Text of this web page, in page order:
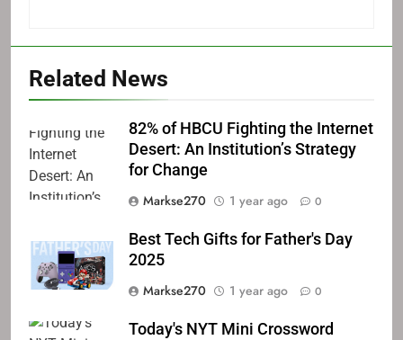
Related News
82% of HBCU Fighting the Internet
Desert: An Institution’s Strategy
for Change
Markse270
1 year ago 0
Best Tech Gifts for Father's Day
2025
Markse270
1 year ago 0
Today's NYT Mini Crossword